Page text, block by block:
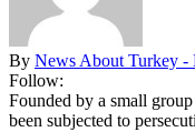
By News About Turkey -
Follow:
Founded by a small
been subjected to